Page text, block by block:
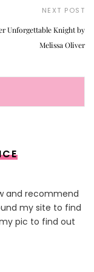
NEXT POST
Unforgettable Knight by
Melissa Oliver
and recommend
my site to find
pic to find out